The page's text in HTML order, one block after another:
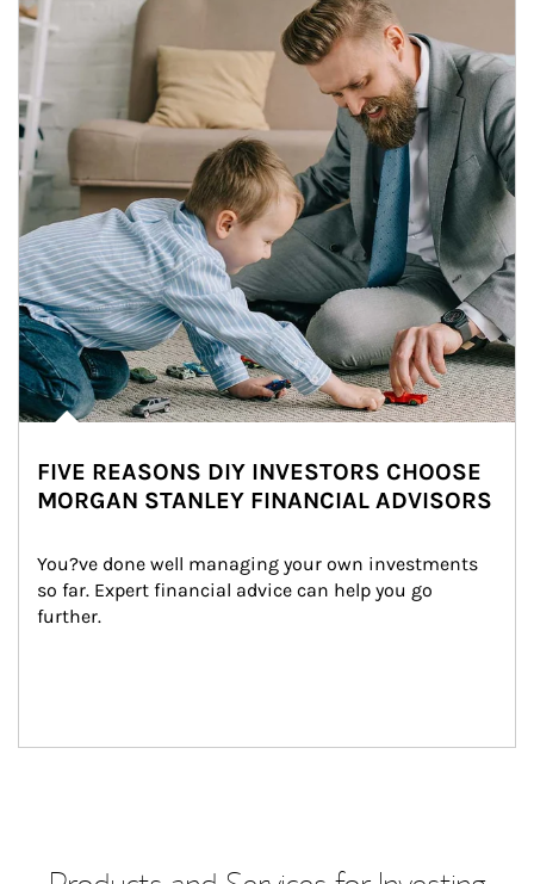
FIVE REASONS DIY INVESTORS CHOOSE
MORGAN STANLEY FINANCIAL ADVISORS
You?ve done well managing your own investments
so far. Expert financial advice can help you go
further.